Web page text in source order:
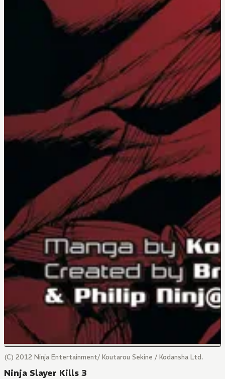
(C) 2012 Ninja Entertainment/ Koutarou Sekine / Kodansha Ltd.
Ninja Slayer Kills 3